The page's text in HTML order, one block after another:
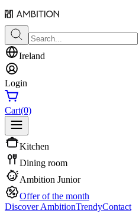
Ireland
Login
Cart(0)
Kitchen
Dining room
Ambition Junior
Offer of the month
Discover AmbitionTrendyContact